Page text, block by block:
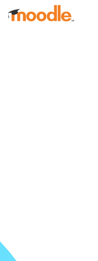
Skip to main content